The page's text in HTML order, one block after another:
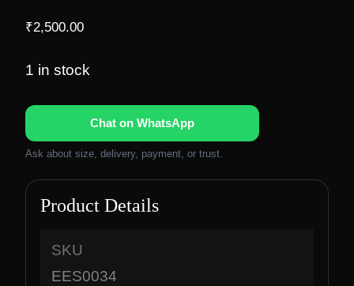
₹2,500.00
1 in stock
Chat on WhatsApp
Ask about size, delivery, payment, or trust.
Product Details
SKU
EES0034